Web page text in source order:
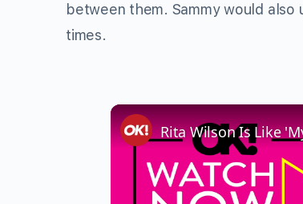
between them. Sammy would also
times.